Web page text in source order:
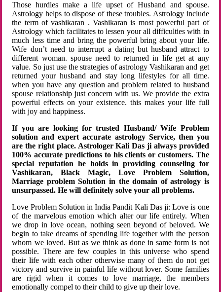
Those hurdles make a life upset of Husband and spouse.
Astrology helps to dispose of these troubles. Astrology include
the term of vashikaran . Vashikaran is most powerful part of
Astrology which facilitates to lessen your all difficulties with in
much less time and bring the powerful bring about your life.
Wife don’t need to interrupt a dating but husband attract to
different woman. spouse need to returned in life get at any
value. So just use the strategies of astrology Vashikaran and get
returned your husband and stay long lifestyles for all time.
when you have any question and problem related to husband
spouse relationship just concern with us. We provide the extra
powerful effects on your existence. this makes your life full
with joy and happiness.
If you are looking for trusted Husband/ Wife Problem
solution and expert accurate astrology Service, then you
are the right place. Astrologer Kali Das ji always provided
100% accurate predictions to his clients or customers. The
special reputation he holds in providing counseling for
Vashikaran, Black Magic, Love Problem Solution,
Marriage problem Solution in the domain of astrology is
unsurpassed. He will definitely solve your all problems.
Love Problem Solution in India Pandit Kali Das ji: Love is one
of the marvelous emotion which alter our life entirely. When
we drop in love ocean, nothing seen beyond of beloved. We
begin to take dreams of spending life together with the person
whom we loved. But as we think as done in same form is not
possible. There are few couples in this universe who spend
their life with each other otherwise many of them do not get
victory and survive in painful life without lover. Some families
are rigid when it comes to love marriage, the members
emotionally compel to their child to give up their love.